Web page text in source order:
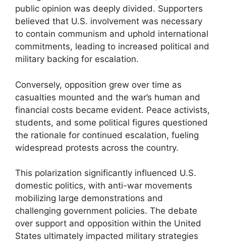
public opinion was deeply divided. Supporters
believed that U.S. involvement was necessary
to contain communism and uphold international
commitments, leading to increased political and
military backing for escalation.
Conversely, opposition grew over time as
casualties mounted and the war’s human and
financial costs became evident. Peace activists,
students, and some political figures questioned
the rationale for continued escalation, fueling
widespread protests across the country.
This polarization significantly influenced U.S.
domestic politics, with anti-war movements
mobilizing large demonstrations and
challenging government policies. The debate
over support and opposition within the United
States ultimately impacted military strategies